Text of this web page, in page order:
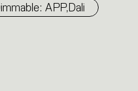
APP,Dali